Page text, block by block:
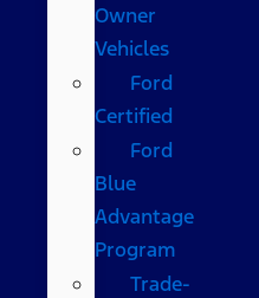
Owner
Vehicles
Ford
Certified
Ford
Blue
Advantage
Program
Trade-